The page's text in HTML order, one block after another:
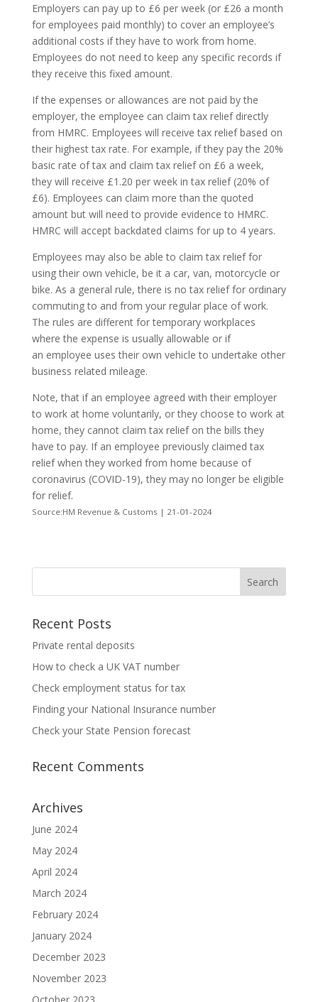
Employers can pay up to £6 per week (or £26 a month
for employees paid monthly) to cover an employee’s
additional costs if they have to work from home.
Employees do not need to keep any specific records if
they receive this fixed amount.
If the expenses or allowances are not paid by the
employer, the employee can claim tax relief directly
from HMRC. Employees will receive tax relief based on
their highest tax rate. For example, if they pay the 20%
basic rate of tax and claim tax relief on £6 a week,
they will receive £1.20 per week in tax relief (20% of
£6). Employees can claim more than the quoted
amount but will need to provide evidence to HMRC.
HMRC will accept backdated claims for up to 4 years.
Employees may also be able to claim tax relief for
using their own vehicle, be it a car, van, motorcycle or
bike. As a general rule, there is no tax relief for ordinary
commuting to and from your regular place of work.
The rules are different for temporary workplaces
where the expense is usually allowable or if
an employee uses their own vehicle to undertake other
business related mileage.
Note, that if an employee agreed with their employer
to work at home voluntarily, or they choose to work at
home, they cannot claim tax relief on the bills they
have to pay. If an employee previously claimed tax
relief when they worked from home because of
coronavirus (COVID-19), they may no longer be eligible
for relief.
Source:HM Revenue & Customs | 21-01-2024
Recent Posts
Private rental deposits
How to check a UK VAT number
Check employment status for tax
Finding your National Insurance number
Check your State Pension forecast
Recent Comments
Archives
June 2024
May 2024
April 2024
March 2024
February 2024
January 2024
December 2023
November 2023